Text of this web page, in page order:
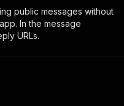
public messages without
In the message
URLs.